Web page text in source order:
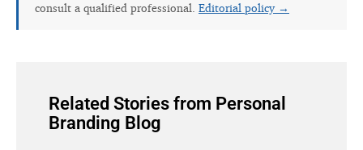
consult a qualified professional. Editorial policy →
Related Stories from Personal
Branding Blog